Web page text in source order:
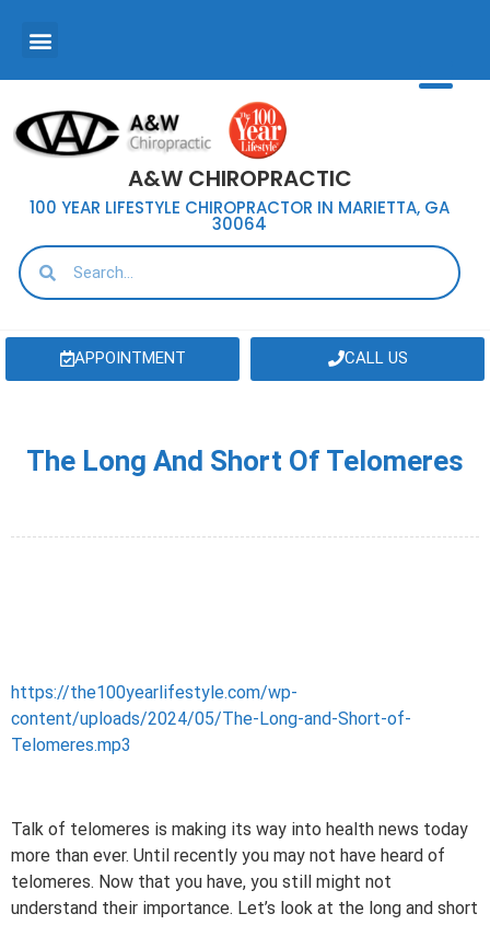
A&W CHIROPRACTIC
100 YEAR LIFESTYLE CHIROPRACTOR IN MARIETTA, GA
30064
APPOINTMENT CALL US
The Long And Short Of Telomeres
https://the100yearlifestyle.com/wp-
content/uploads/2024/05/The-Long-and-Short-of-
Telomeres.mp3
Talk of telomeres is making its way into health news today
more than ever. Until recently you may not have heard of
telomeres. Now that you have, you still might not
understand their importance. Let’s look at the long and short